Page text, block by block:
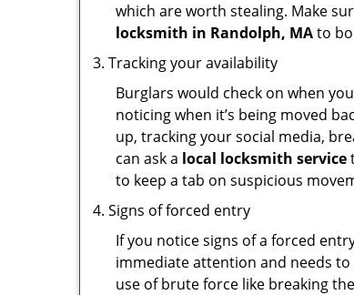
which are worth stealing. Make
locksmith in Randolph, MAto
Tracking your availability
Burglars would check on when
noticing when it’s being moved
up, tracking your social media,
can ask a local locksmith service
to keep a tab on suspicious
Signs of forced entry
If you notice signs of a forced
immediate attention and needs
use of brute force like breaking